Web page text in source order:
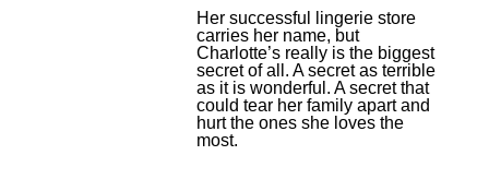
Her successful lingerie store
carries her name, but
Charlotte’s really is the biggest
secret of all. A secret as terrible
as it is wonderful. A secret that
could tear her family apart and
hurt the ones she loves the
most.